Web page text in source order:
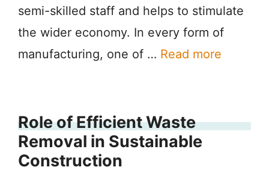
semi-skilled staff and helps to stimulate
the wider economy. In every form of
manufacturing, one of … Read more
Role of Efficient Waste
Removal in Sustainable
Construction